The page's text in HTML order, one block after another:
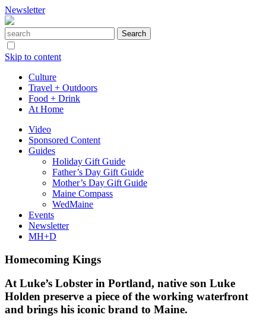
Newsletter
Skip to content
Culture
Travel + Outdoors
Food + Drink
At Home
Video
Sponsored Content
Guides
Holiday Gift Guide
Father’s Day Gift Guide
Mother’s Day Gift Guide
Maine Compass
WedMaine
Events
Newsletter
MH+D
Homecoming Kings
At Luke’s Lobster in Portland, native son Luke
Holden preserve a piece of the working waterfront
and brings his iconic brand to Maine.